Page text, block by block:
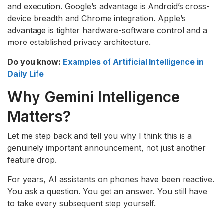
and execution. Google’s advantage is Android’s cross-
device breadth and Chrome integration. Apple’s
advantage is tighter hardware-software control and a
more established privacy architecture.
Do you know: Examples of Artificial Intelligence in
Daily Life
Why Gemini Intelligence
Matters?
Let me step back and tell you why I think this is a
genuinely important announcement, not just another
feature drop.
For years, AI assistants on phones have been reactive.
You ask a question. You get an answer. You still have
to take every subsequent step yourself.